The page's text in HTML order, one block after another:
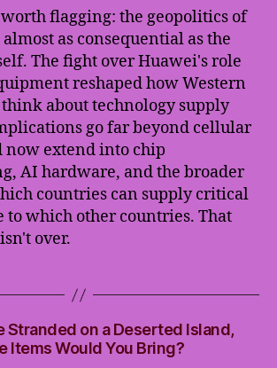
flagging: the geopolitics of
almost as consequential as the
The fight over Huawei's role
reshaped how Western
about technology supply
go far beyond cellular
now extend into chip
AI hardware, and the broader
countries can supply critical
which other countries. That
over.
Stranded on a Deserted Island,
Items Would You Bring?